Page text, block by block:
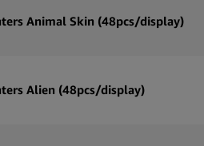
Animal Skin (48pcs/display)
Alien (48pcs/display)